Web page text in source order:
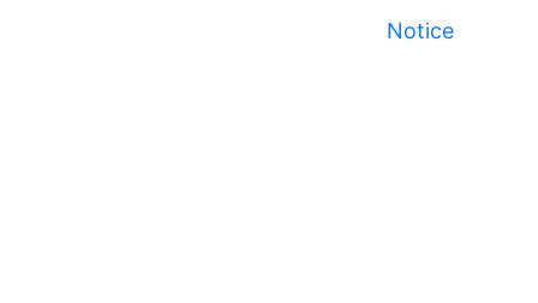
Notice